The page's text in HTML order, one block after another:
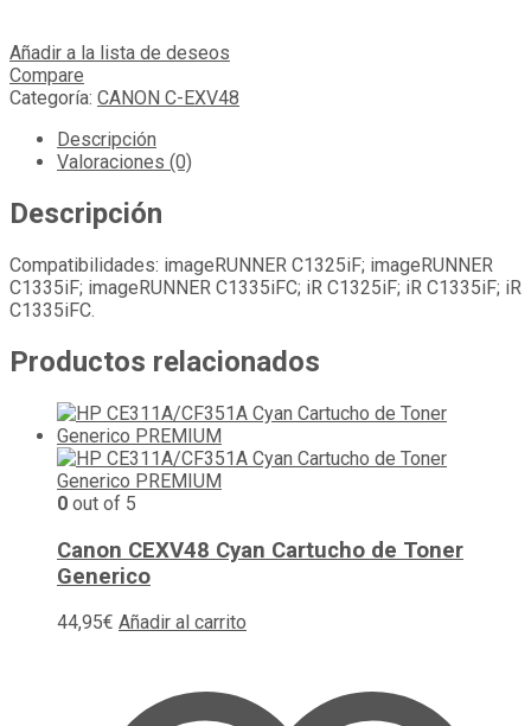
Añadir a la lista de deseos
Compare
Categoría: CANON C-EXV48
Descripción
Valoraciones (0)
Descripción
Compatibilidades: imageRUNNER C1325iF; imageRUNNER
C1335iF; imageRUNNER C1335iFC; iR C1325iF; iR C1335iF; iR
C1335iFC.
Productos relacionados
0 out of 5
Canon CEXV48 Cyan Cartucho de Toner
Generico
44,95€ Añadir al carrito